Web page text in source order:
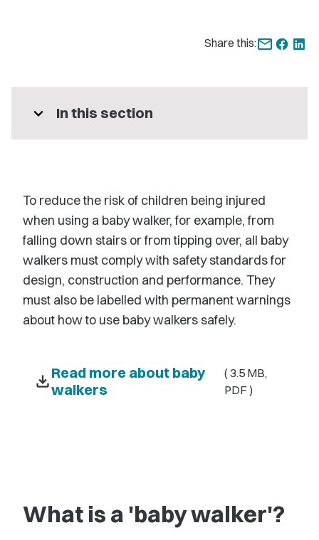
Share this:
expand_more In this section
To reduce the risk of children being injured
when using a baby walker, for example, from
falling down stairs or from tipping over, all baby
walkers must comply with safety standards for
design, construction and performance. They
must also be labelled with permanent warnings
about how to use baby walkers safely.
downloadRead more about baby
walkers
( 3.5 MB,
PDF )
What is a 'baby walker'?